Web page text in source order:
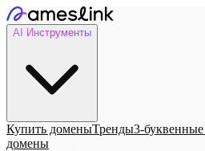
AI Инструменты
Купить доменыТренды3-
домены